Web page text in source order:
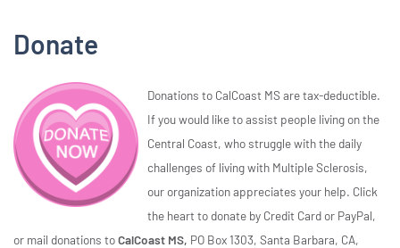
Donate
Donations to CalCoast MS are tax-deductible.
If you would like to assist people living on the
Central Coast, who struggle with the daily
challenges of living with Multiple Sclerosis,
our organization appreciates your help. Click
the heart to donate by Credit Card or PayPal,
or mail donations toCalCoast MS, PO Box 1303, Santa Barbara, CA,